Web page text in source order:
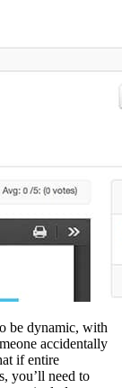
be dynamic, with
accidentally
if entire
you’ll need to